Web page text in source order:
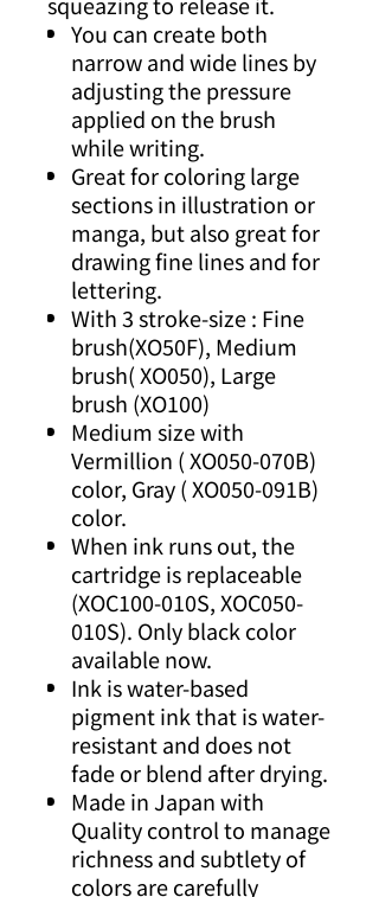
You can create both
narrow and wide lines by
adjusting the pressure
applied on the brush
while writing.
Great for coloring large
sections in illustration or
manga, but also great for
drawing fine lines and for
lettering.
With 3 stroke-size : Fine
brush(XO50F), Medium
brush( XO050), Large
brush (XO100)
Medium size with
Vermillion ( XO050-070B)
color, Gray ( XO050-091B)
color.
When ink runs out, the
cartridge is replaceable
(XOC100-010S, XOC050-
010S). Only black color
available now.
Ink is water-based
pigment ink that is water-
resistant and does not
fade or blend after drying.
Made in Japan with
Quality control to manage
richness and subtlety of
colors are carefully